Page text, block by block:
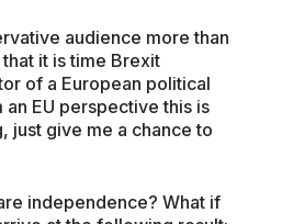
audience more than
it is time Brexit
of a European political
EU perspective this is
just give me a chance to
independence? What if